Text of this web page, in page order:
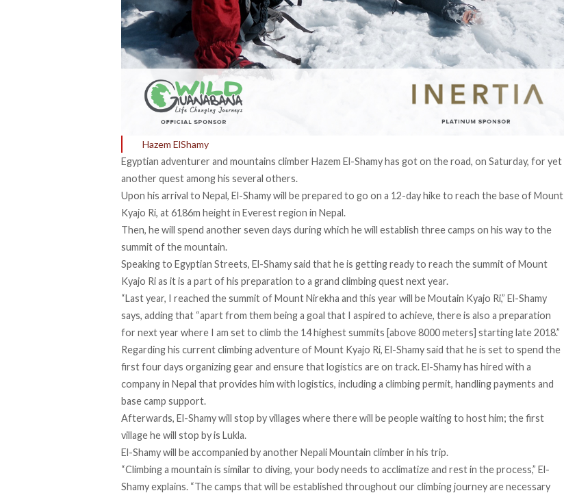
Hazem ElShamy
Egyptian adventurer and mountains climber Hazem El-Shamy has got on the road, on Saturday, for yet
another quest among his several others.
Upon his arrival to Nepal, El-Shamy will be prepared to go on a 12-day hike to reach the base of Mount
Kyajo Ri, at 6186m height in Everest region in Nepal.
Then, he will spend another seven days during which he will establish three camps on his way to the
summit of the mountain.
Speaking to Egyptian Streets, El-Shamy said that he is getting ready to reach the summit of Mount
Kyajo Ri as it is a part of his preparation to a grand climbing quest next year.
“Last year, I reached the summit of Mount Nirekha and this year will be Moutain Kyajo Ri,” El-Shamy
says, adding that “apart from them being a goal that I aspired to achieve, there is also a preparation
for next year where I am set to climb the 14 highest summits [above 8000 meters] starting late 2018.”
Regarding his current climbing adventure of Mount Kyajo Ri, El-Shamy said that he is set to spend the
first four days organizing gear and ensure that logistics are on track. El-Shamy has hired with a
company in Nepal that provides him with logistics, including a climbing permit, handling payments and
base camp support.
Afterwards, El-Shamy will stop by villages where there will be people waiting to host him; the first
village he will stop by is Lukla.
El-Shamy will be accompanied by another Nepali Mountain climber in his trip.
“Climbing a mountain is similar to diving, your body needs to acclimatize and rest in the process,” El-
Shamy explains. “The camps that will be established throughout our climbing journey are necessary